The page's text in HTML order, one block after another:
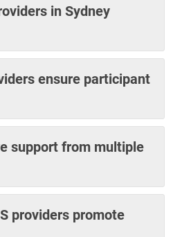
in Sydney
ensure participant
support from multiple
providers promote